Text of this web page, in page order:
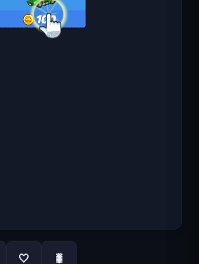
🤍 🐛